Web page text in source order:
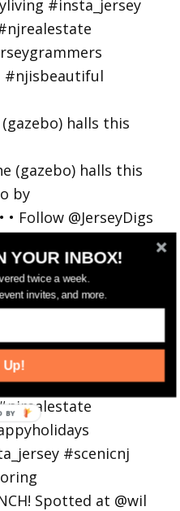
halls this
Spotted at @wil
YOUR INBOX!
twice a week.
invites, and more.
Up!